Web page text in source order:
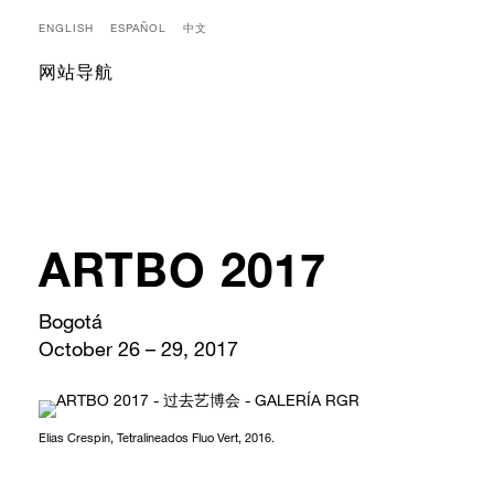
ENGLISH ESPAÑOL 中文
网站导航
ARTBO 2017
Bogotá
October 26 – 29, 2017
Elias Crespin, Tetralineados Fluo Vert, 2016.